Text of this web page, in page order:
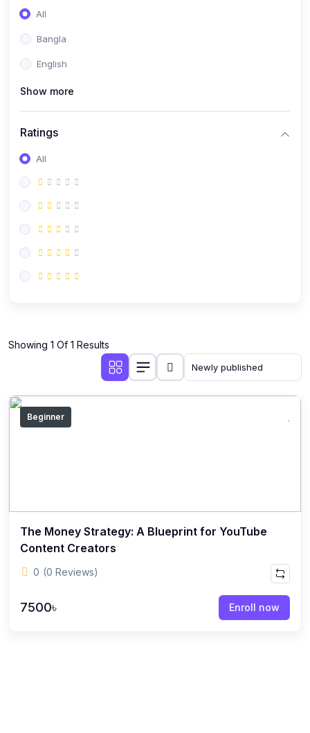
All
Bangla
English
Show more
Ratings
All
Showing 1 Of 1 Results
Beginner
The Money Strategy: A Blueprint for YouTube
Content Creators
0 (0 Reviews)
7500৳ Enroll now